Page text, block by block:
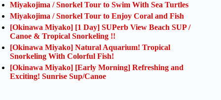
Miyakojima / Snorkel Tour to Swim With Sea Turtles
Miyakojima / Snorkel Tour to Enjoy Coral and Fish
[Okinawa Miyako] [1 Day] SUPerb View Beach SUP /
Canoe & Tropical Snorkeling !!
[Okinawa Miyako] Natural Aquarium! Tropical
Snorkeling With Colorful Fish!
[Okinawa Miyako] [Early Morning] Refreshing and
Exciting! Sunrise Sup/Canoe